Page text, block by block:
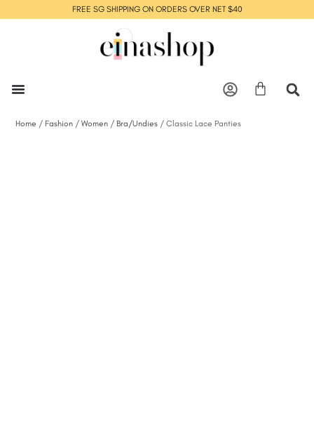
FREE SG SHIPPING ON ORDERS OVER NET $40
Home / Fashion /Women / Bra/Undies / Classic Lace Panties